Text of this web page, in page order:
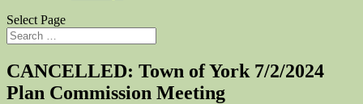
Select Page
CANCELLED: Town of York 7/2/2024
Plan Commission Meeting